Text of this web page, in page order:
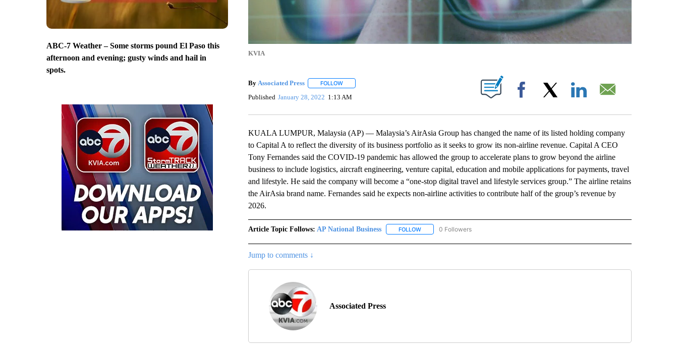
ABC-7 Weather – Some storms pound El Paso this
afternoon and evening; gusty winds and hail in
spots.
KVIA
By Associated Press FOLLOWFOLLOW "" TO RECEIVE NOTIFICATIONS ABOUT NEW PAGES ON "".
Published January 28, 2022 1:13 AM Facebook
KUALA LUMPUR, Malaysia (AP) — Malaysia’s AirAsia Group has changed the name of its listed holding company
to Capital A to reflect the diversity of its business portfolio as it seeks to grow its non-airline revenue. Capital A CEO
Tony Fernandes said the COVID-19 pandemic has allowed the group to accelerate plans to grow beyond the airline
business to include logistics, aircraft engineering, venture capital, education and mobile applications for payments, travel
and lifestyle. He said the company will become a “one-stop digital travel and lifestyle services group.” The airline retains
the AirAsia brand name. Fernandes said he expects non-airline activities to contribute half of the group’s revenue by
2026.
Article Topic Follows: AP National Business FOLLOWFOLLOW "AP NATIONAL BUSINESS" TO RECEIVE NOTIFICATIONS ABOUT NEW PAGES ON "AP
0 Followers
Jump to comments ↓
Associated Press